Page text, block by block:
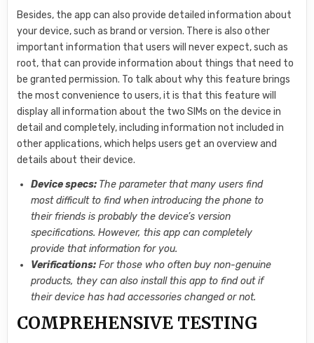
Besides, the app can also provide detailed information about
your device, such as brand or version. There is also other
important information that users will never expect, such as
root, that can provide information about things that need to
be granted permission. To talk about why this feature brings
the most convenience to users, it is that this feature will
display all information about the two SIMs on the device in
detail and completely, including information not included in
other applications, which helps users get an overview and
details about their device.
Device specs: The parameter that many users find
most difficult to find when introducing the phone to
their friends is probably the device’s version
specifications. However, this app can completely
provide that information for you.
Verifications: For those who often buy non-genuine
products, they can also install this app to find out if
their device has had accessories changed or not.
COMPREHENSIVE TESTING